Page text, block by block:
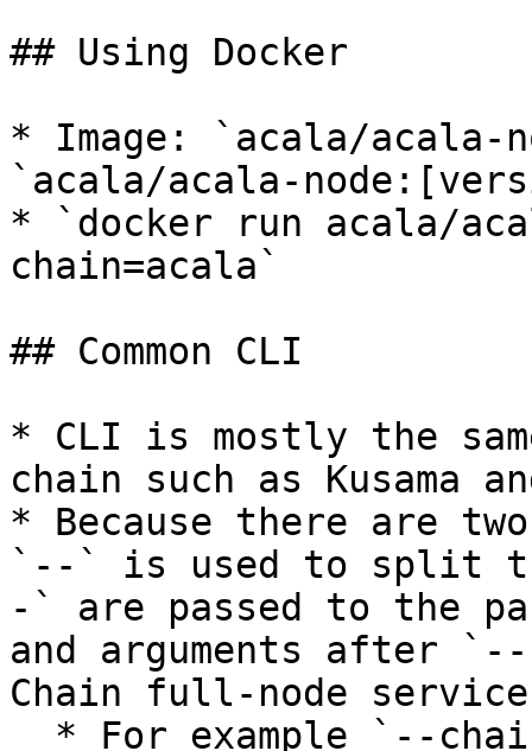
## Using Docker
* Image: `acala/acala-
`acala/acala-
* `docker run acala/
chain=acala`
## Common CLI
* CLI is mostly the
chain such as Kusama
* Because there are
`--` is used to split
-` are passed to the
and arguments after
Chain full-node